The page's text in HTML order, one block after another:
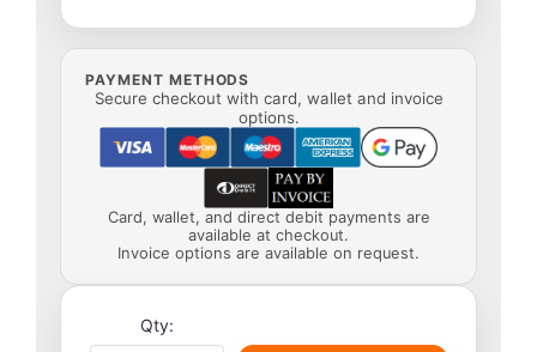
PAYMENT METHODS
Secure checkout with card, wallet and invoice
options.
Card, wallet, and direct debit payments are
available at checkout.
Invoice options are available on request.
Qty: